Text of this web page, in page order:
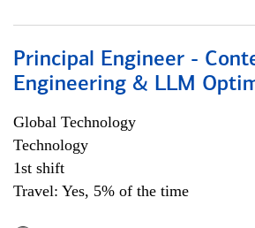
Principal Engineer -
Engineering & LLM
Global Technology
Technology
1st shift
Travel: Yes, 5% of the time